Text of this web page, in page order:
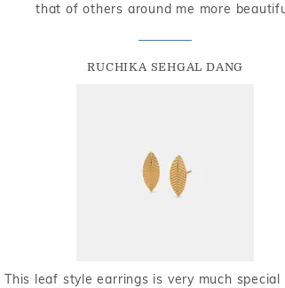
that of others around me more
RUCHIKA SEHGAL DANG
This leaf style earrings is very much special